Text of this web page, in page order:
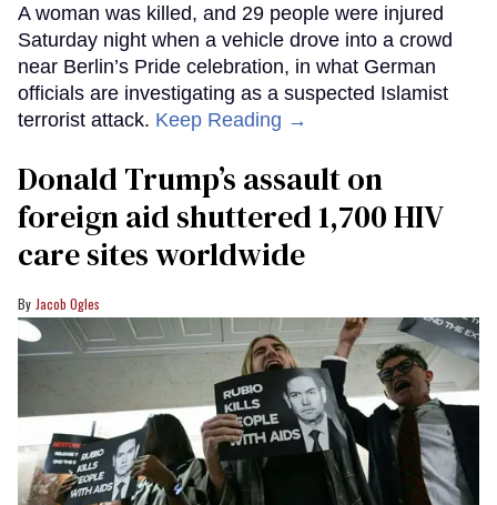
A woman was killed, and 29 people were injured
Saturday night when a vehicle drove into a crowd
near Berlin’s Pride celebration, in what German
officials are investigating as a suspected Islamist
terrorist attack. Keep Reading →
Donald Trump’s assault on
foreign aid shuttered 1,700 HIV
care sites worldwide
Jacob Ogles